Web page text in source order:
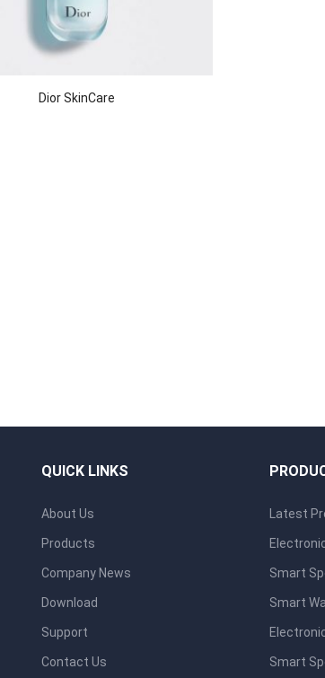
Dior SkinCare
QUICK LINKS
About Us
Products
Company News
Download
Support
Contact Us
Latest
Smart
Smart
Smart